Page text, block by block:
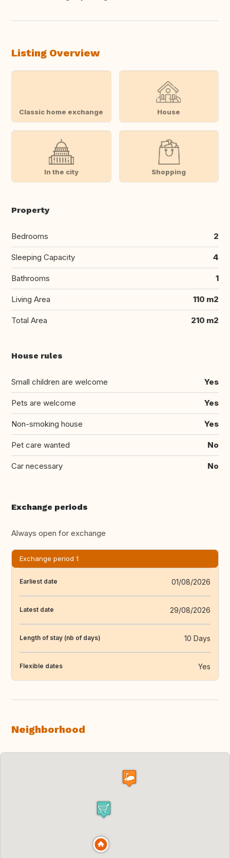
Listing Overview
Classic home exchange House
In the city Shopping
Property
Bedrooms 2
Sleeping Capacity 4
Bathrooms 1
Living Area 110 m2
Total Area 210 m2
House rules
Small children are welcome Yes
Pets are welcome Yes
Non-smoking house Yes
Pet care wanted No
Car necessary No
Exchange periods
Always open for exchange
Exchange period 1
Earliest date 01/08/2026
Latest date 29/08/2026
Length of stay (nb of days) 10 Days
Flexible dates Yes
Neighborhood